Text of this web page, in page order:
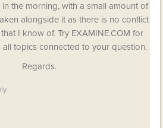
the morning, with a small amount of
alongside it as there is no conflict
I know of. Try EXAMINE.COM for
topics connected to your question.
Regards.